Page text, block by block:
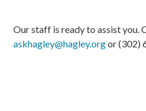
Our staff is ready to assist you.
askhagley@hagley.orgor (302)